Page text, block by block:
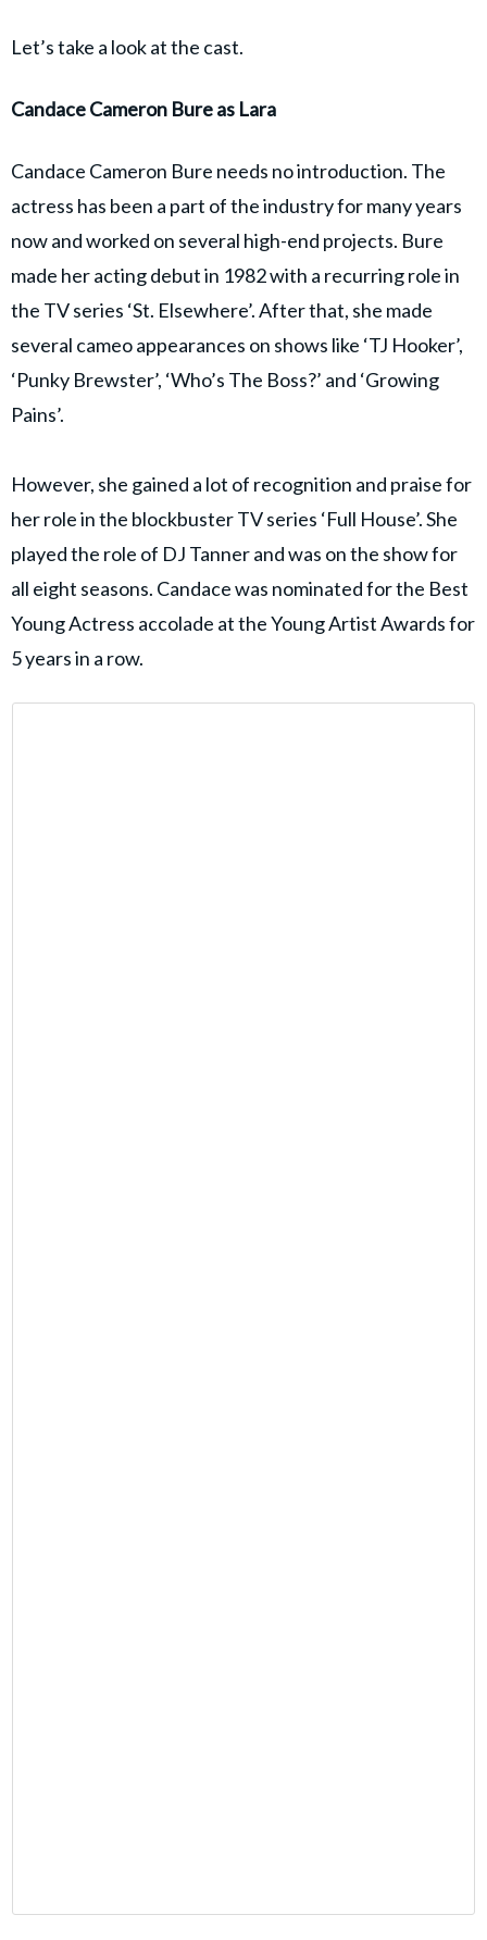
Let’s take a look at the cast.
Candace Cameron Bure as Lara
Candace Cameron Bure needs no introduction. The
actress has been a part of the industry for many years
now and worked on several high-end projects. Bure
made her acting debut in 1982 with a recurring role in
the TV series ‘St. Elsewhere’. After that, she made
several cameo appearances on shows like ‘TJ Hooker’,
‘Punky Brewster’, ‘Who’s The Boss?’ and ‘Growing
Pains’.
However, she gained a lot of recognition and praise for
her role in the blockbuster TV series ‘Full House’. She
played the role of DJ Tanner and was on the show for
all eight seasons. Candace was nominated for the Best
Young Actress accolade at the Young Artist Awards for
5 years in a row.